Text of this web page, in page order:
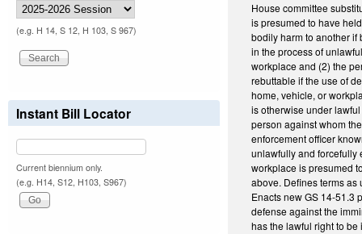
House committee
is presumed to have
bodily harm to another if
in the process of
workplace and (2) the
rebuttable if the use of
home, vehicle, or
is otherwise under
person against whom
enforcement officer
unlawfully and forcefully
workplace is presumed
above. Defines terms as
Enacts new GS 14-51.3
defense against the
has the lawful right to
(e.g. H 14, S 12, H 103, S 967)
Instant Bill Locator
Current biennium only.
(e.g. H14, S12, H103, S967)